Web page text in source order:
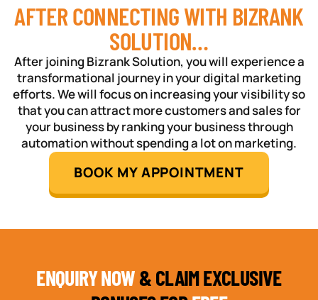
AFTER CONNECTING WITH BIZRANK
SOLUTION…
After joining Bizrank Solution, you will experience a
transformational journey in your digital marketing
efforts. We will focus on increasing your visibility so
that you can attract more customers and sales for
your business by ranking your business through
automation without spending a lot on marketing.
BOOK MY APPOINTMENT
ENQUIRY NOW& CLAIM EXCLUSIVE